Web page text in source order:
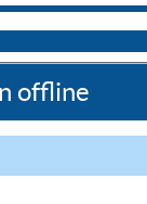
offline